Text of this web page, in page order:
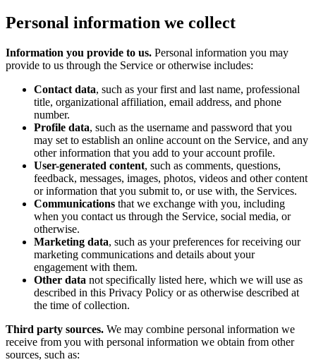
Personal information we collect
Information you provide to us. Personal information you may
provide to us through the Service or otherwise includes:
Contact data, such as your first and last name, professional
title, organizational affiliation, email address, and phone
number.
Profile data, such as the username and password that you
may set to establish an online account on the Service, and any
other information that you add to your account profile.
User-generated content, such as comments, questions,
feedback, messages, images, photos, videos and other content
or information that you submit to, or use with, the Services.
Communications that we exchange with you, including
when you contact us through the Service, social media, or
otherwise.
Marketing data, such as your preferences for receiving our
marketing communications and details about your
engagement with them.
Other data not specifically listed here, which we will use as
described in this Privacy Policy or as otherwise described at
the time of collection.
Third party sources. We may combine personal information we
receive from you with personal information we obtain from other
sources, such as: